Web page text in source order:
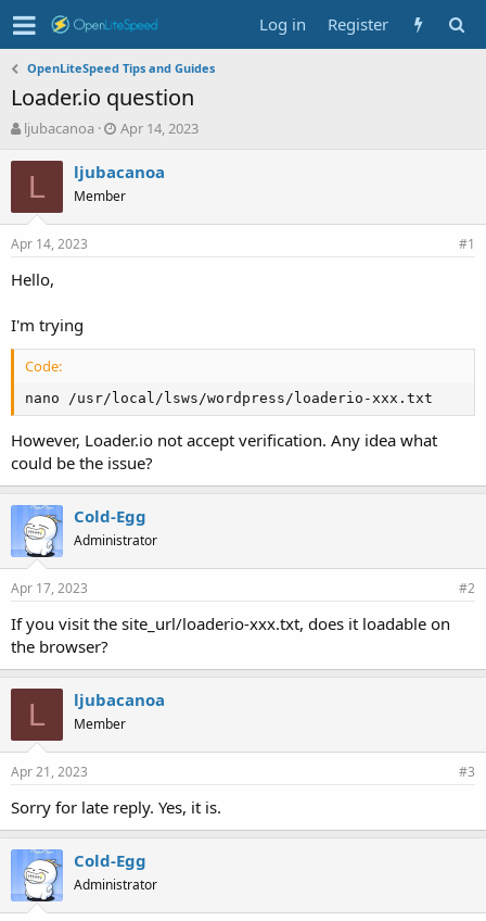
Log in Register
OpenLiteSpeed Tips and Guides
Loader.io question
T
r
d
s
a
t
r
ljubacanoa
S
a
t
d
Apr 14, 2023
L ljubacanoa
Member
Apr 14, 2023 #1
Hello,
I'm trying
Code:
nano /usr/local/lsws/wordpress/loaderio-xxx.txt
However, Loader.io not accept verification. Any idea what
could be the issue?
Cold-Egg
Administrator
Apr 17, 2023 #2
If you visit the site_url/loaderio-xxx.txt, does it loadable on
the browser?
L ljubacanoa
Member
Apr 21, 2023 #3
Sorry for late reply. Yes, it is.
Cold-Egg
Administrator